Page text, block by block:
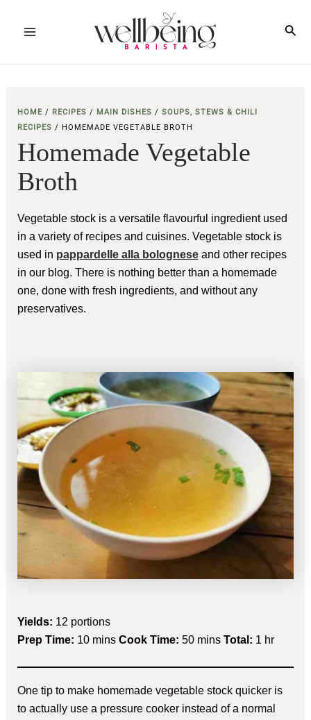
HOME/ RECIPES / MAIN DISHES / SOUPS, STEWS & CHILI
RECIPES / HOMEMADE VEGETABLE BROTH
Homemade Vegetable
Broth
Vegetable stock is a versatile flavourful ingredient used
in a variety of recipes and cuisines. Vegetable stock is
used in pappardelle alla bologneseand other recipes
in our blog. There is nothing better than a homemade
one, done with fresh ingredients, and without any
preservatives.
Yields: 12 portions
Prep Time: 10 mins Cook Time: 50 mins Total: 1 hr
One tip to make homemade vegetable stock quicker is
to actually use a pressure cooker instead of a normal